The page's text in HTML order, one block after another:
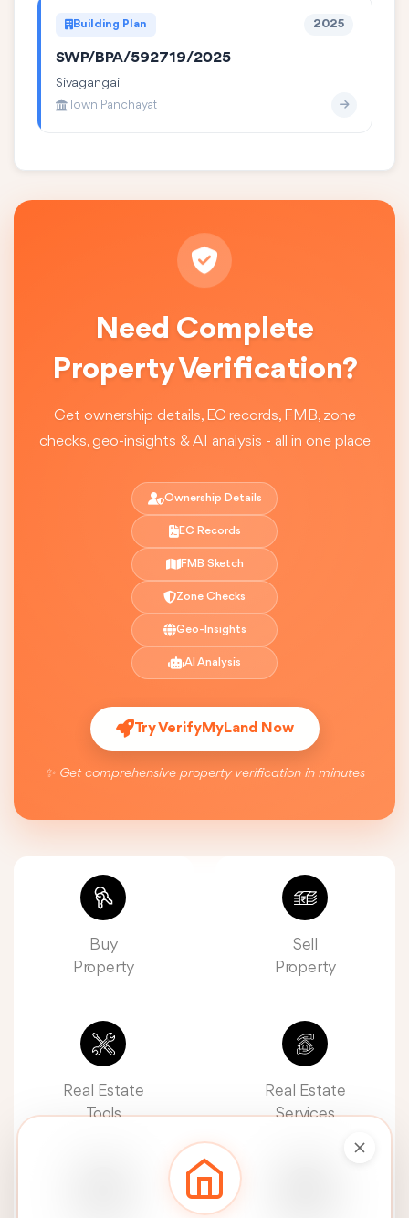
Building Plan 2025
SWP/BPA/592719/2025
Sivagangai
Town Panchayat
Need Complete
Property Verification?
Get ownership details, EC records, FMB, zone
checks, geo-insights & AI analysis - all in one place
Ownership Details
EC Records
FMB Sketch
Zone Checks
Geo-Insights
AI Analysis
Try VerifyMyLand Now
✨ Get comprehensive property verification in minutes
Buy
Property
Sell
Property
Real Estate
Tools
Real Estate
Services